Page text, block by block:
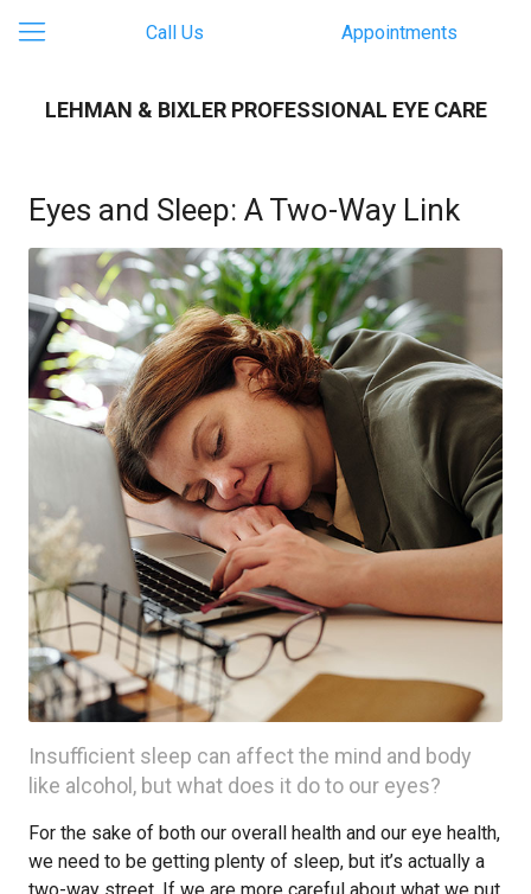
Call Us Appointments
LEHMAN & BIXLER PROFESSIONAL EYE CARE
Eyes and Sleep: A Two-Way Link
Insufficient sleep can affect the mind and body
like alcohol, but what does it do to our eyes?
For the sake of both our overall health and our eye health,
we need to be getting plenty of sleep, but it’s actually a